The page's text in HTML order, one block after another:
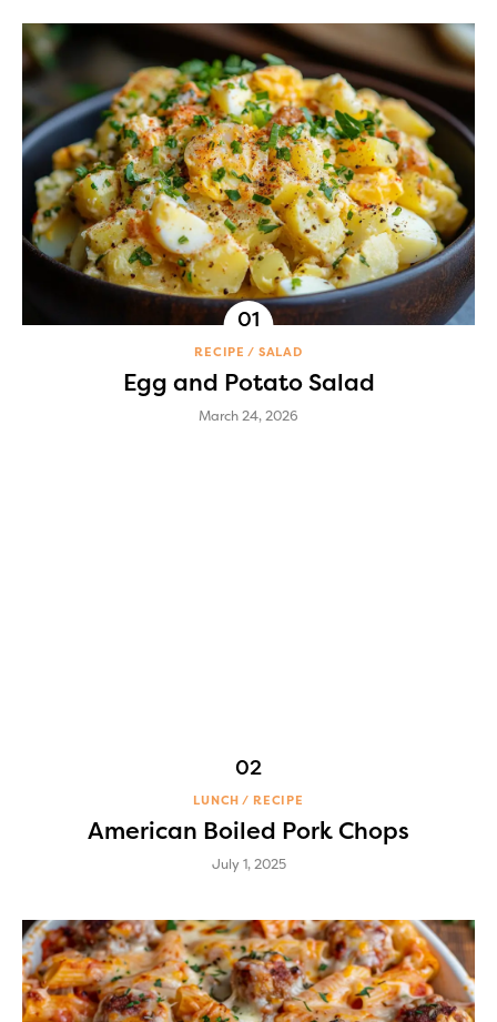
RECIPE SALAD
Egg and Potato Salad
March 24, 2026
LUNCH RECIPE
American Boiled Pork Chops
July 1, 2025